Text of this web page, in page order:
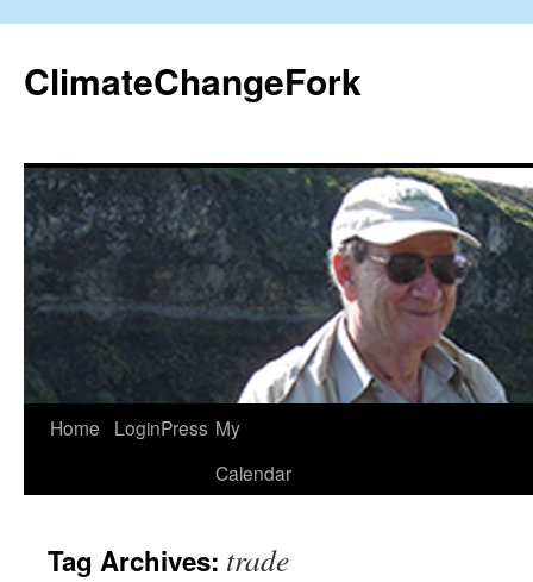
content
ClimateChangeFork
Home LoginPress My
Calendar
Tag Archives: trade